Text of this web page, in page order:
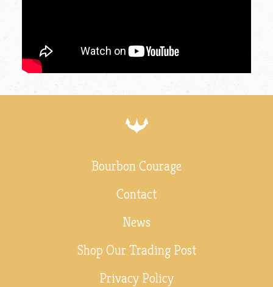
Bourbon Courage
Contact
News
Shop Our Trading Post
Privacy Policy